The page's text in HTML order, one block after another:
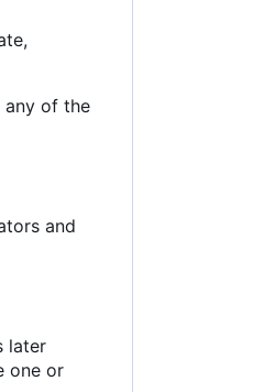
any of the
and
later
one or